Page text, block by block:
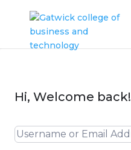
Hi, Welcome back!